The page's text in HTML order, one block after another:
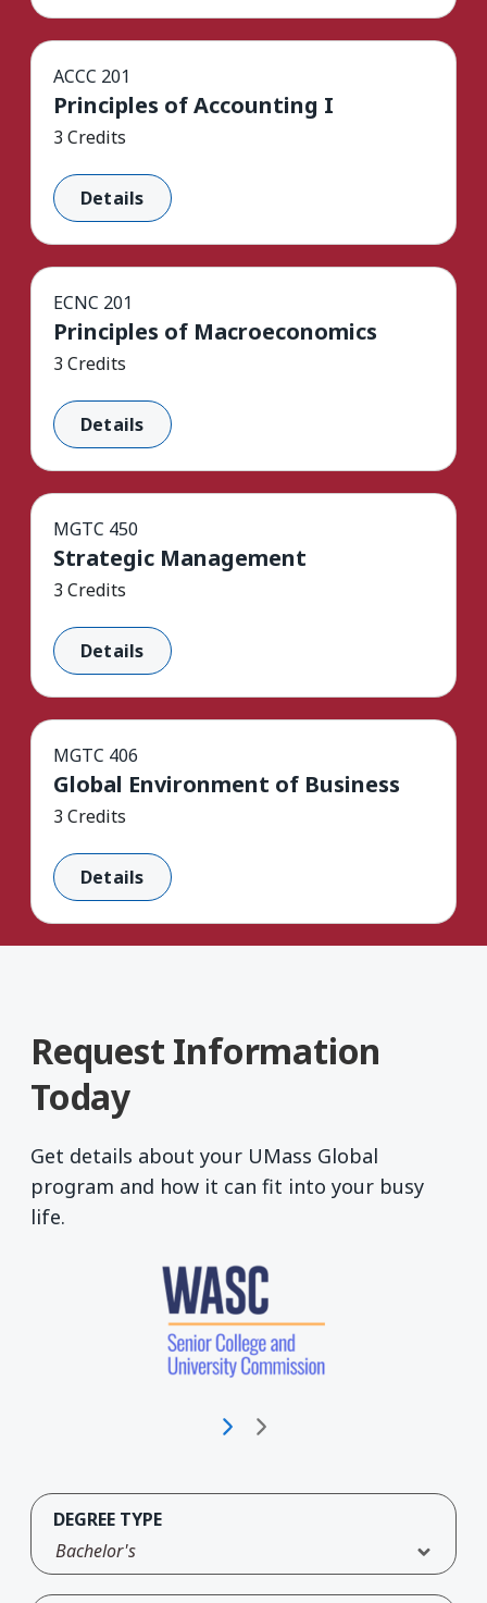
ACCC 201
Principles of Accounting I
3 Credits
Details
ECNC 201
Principles of Macroeconomics
3 Credits
Details
MGTC 450
Strategic Management
3 Credits
Details
MGTC 406
Global Environment of Business
3 Credits
Details
Request Information
Today
Get details about your UMass Global
program and how it can fit into your busy
life.
DEGREE TYPE
Bachelor's